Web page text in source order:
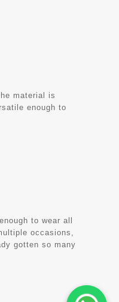
material is
enough to
to wear all
occasions,
gotten so many